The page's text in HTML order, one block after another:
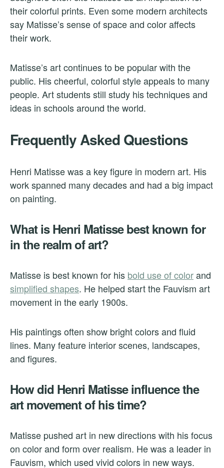
their colorful prints. Even some modern architects
say Matisse’s sense of space and color affects
their work.
Matisse’s art continues to be popular with the
public. His cheerful, colorful style appeals to many
people. Art students still study his techniques and
ideas in schools around the world.
Frequently Asked Questions
Henri Matisse was a key figure in modern art. His
work spanned many decades and had a big impact
on painting.
What is Henri Matisse best known for
in the realm of art?
Matisse is best known for his bold use of colorand
simplified shapes. He helped start the Fauvism art
movement in the early 1900s.
His paintings often show bright colors and fluid
lines. Many feature interior scenes, landscapes,
and figures.
How did Henri Matisse influence the
art movement of his time?
Matisse pushed art in new directions with his focus
on color and form over realism. He was a leader in
Fauvism, which used vivid colors in new ways.